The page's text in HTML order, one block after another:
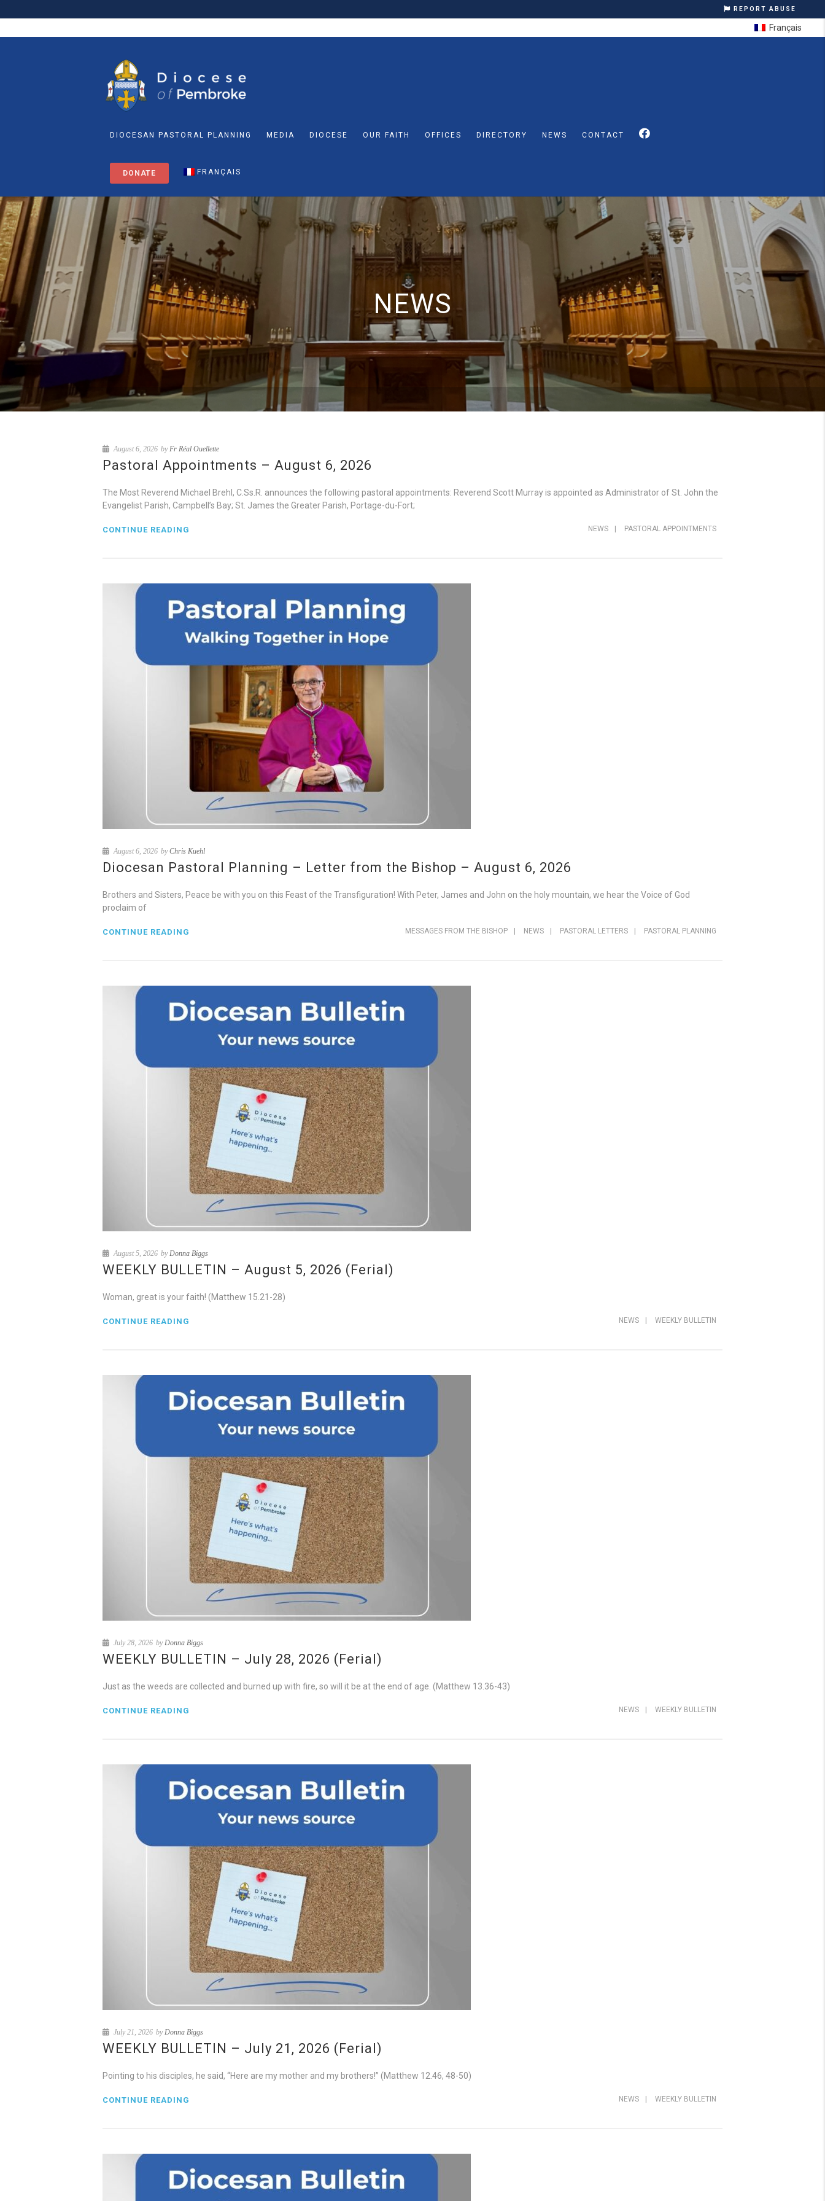
REPORT ABUSE
DIOCESAN PASTORAL PLANNING MEDIA DIOCESE OUR FAITH OFFICES DIRECTORY NEWS CONTACT
DONATE FRANÇAIS
NEWS
August 6, 2026 byFr Réal Ouellette
Pastoral Appointments – August 6, 2026
The Most Reverend Michael Brehl, C.Ss.R. announces the following pastoral appointments: Reverend Scott Murray is appointed as Administrator of St. John the
Evangelist Parish, Campbell’s Bay; St. James the Greater Parish, Portage-du-Fort;
NEWS PASTORAL APPOINTMENTS
CONTINUE READING
August 6, 2026 byChris Kuehl
Diocesan Pastoral Planning – Letter from the Bishop – August 6, 2026
Brothers and Sisters, Peace be with you on this Feast of the Transfiguration! With Peter, James and John on the holy mountain, we hear the Voice of God
proclaim of
MESSAGES FROM THE BISHOP NEWS PASTORAL LETTERS PASTORAL PLANNING
CONTINUE READING
August 5, 2026 byDonna Biggs
WEEKLY BULLETIN – August 5, 2026 (Ferial)
Woman, great is your faith! (Matthew 15.21-28)
NEWS WEEKLY BULLETIN
CONTINUE READING
July 28, 2026 byDonna Biggs
WEEKLY BULLETIN – July 28, 2026 (Ferial)
Just as the weeds are collected and burned up with fire, so will it be at the end of age. (Matthew 13.36-43)
NEWS WEEKLY BULLETIN
CONTINUE READING
July 21, 2026 byDonna Biggs
WEEKLY BULLETIN – July 21, 2026 (Ferial)
Pointing to his disciples, he said, “Here are my mother and my brothers!” (Matthew 12.46, 48-50)
NEWS WEEKLY BULLETIN
CONTINUE READING
Français